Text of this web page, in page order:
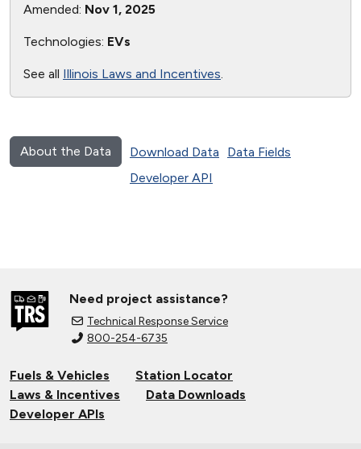
Amended: Nov 1, 2025
Technologies: EVs
See all Illinois Laws and Incentives.
About the Data Download Data
Data Fields
Developer API
Need project assistance?
Technical Response Service
800-254-6735
Fuels & Vehicles
Station Locator
Laws & Incentives
Data Downloads
Developer APIs